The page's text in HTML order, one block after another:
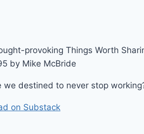
provoking Things Worth
by Mike McBride
we destined to never stop
on Substack